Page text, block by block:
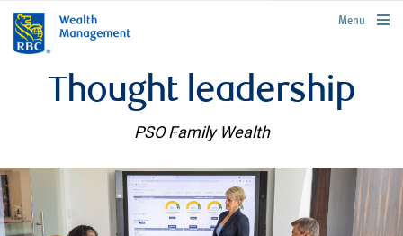
rbcwealthmanagement.com
Menu
Thought leadership
PSO Family Wealth